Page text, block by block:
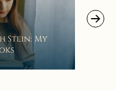
Stein: My